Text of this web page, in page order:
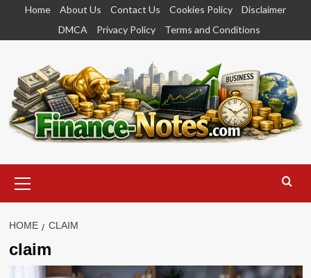
content
Home About Us Contact Us Cookies Policy
Disclaimer
DMCA
Privacy Policy Terms and Conditions
Menu
HOME CLAIM
claim